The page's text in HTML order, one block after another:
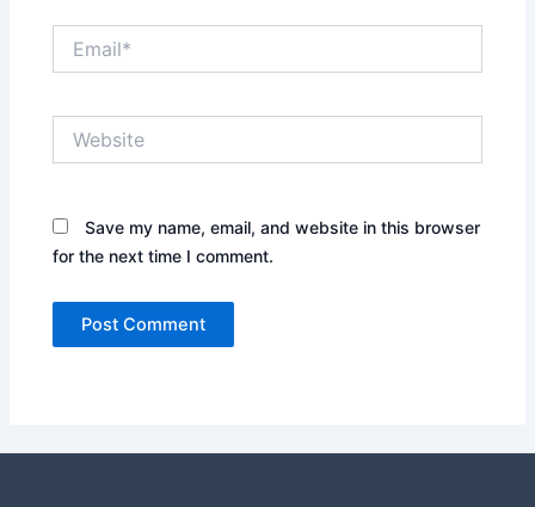
Save my name, email, and website in this browser
for the next time I comment.